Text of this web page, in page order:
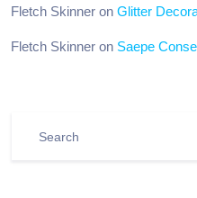
Fletch Skinner on Glitter
Fletch Skinner on Saepe